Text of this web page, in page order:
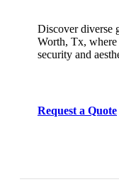
Discover diverse
Worth, Tx, where
security and
Request a Quote